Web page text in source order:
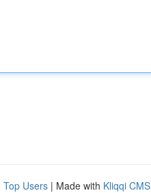
Top Users | Made with Kliqqi CMS